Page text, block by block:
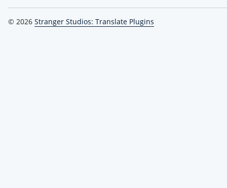
© 2026 Stranger Studios: Translate Plugins